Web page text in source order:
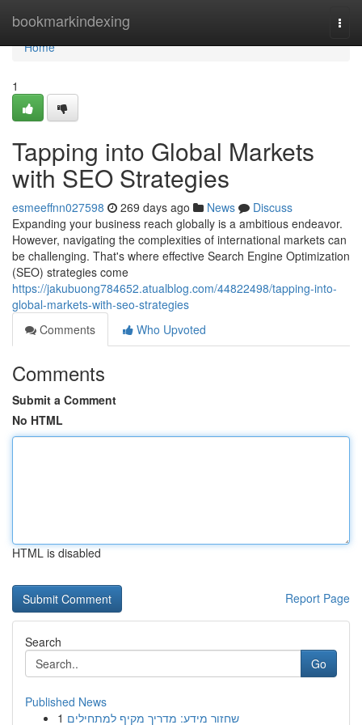
bookmarkindexing
Home
Home
1
Tapping into Global Markets
with SEO Strategies
esmeeffnn027598 269 days ago News
Discuss
Expanding your business reach globally is a ambitious endeavor.
However, navigating the complexities of international markets can
be challenging. That's where effective Search Engine Optimization
(SEO) strategies come
https://jakubuong784652.atualblog.com/44822498/tapping-into-
global-markets-with-seo-strategies
Comments
Who Upvoted
Comments
Submit a Comment
No HTML
HTML is disabled
Report Page
Search
Go
Published News
1 שחזור מידע: מדריך מקיף למתחילים